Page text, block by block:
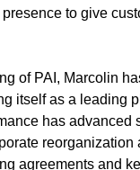
to give
of PAI, Marcolin
itself as a leading
has
agreements and